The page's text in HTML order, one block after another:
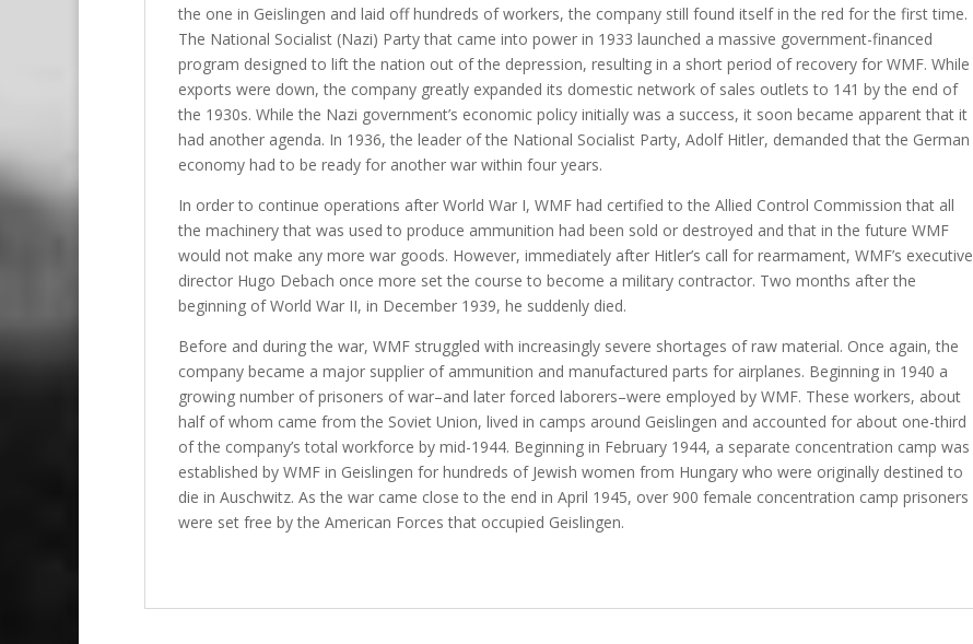
the one in Geislingen and laid off hundreds of workers, the company still found itself in the red for the first time.
The National Socialist (Nazi) Party that came into power in 1933 launched a massive government-financed
program designed to lift the nation out of the depression, resulting in a short period of recovery for WMF. While
exports were down, the company greatly expanded its domestic network of sales outlets to 141 by the end of
the 1930s. While the Nazi government’s economic policy initially was a success, it soon became apparent that it
had another agenda. In 1936, the leader of the National Socialist Party, Adolf Hitler, demanded that the German
economy had to be ready for another war within four years.
In order to continue operations after World War I, WMF had certified to the Allied Control Commission that all
the machinery that was used to produce ammunition had been sold or destroyed and that in the future WMF
would not make any more war goods. However, immediately after Hitler’s call for rearmament, WMF’s executive
director Hugo Debach once more set the course to become a military contractor. Two months after the
beginning of World War II, in December 1939, he suddenly died.
Before and during the war, WMF struggled with increasingly severe shortages of raw material. Once again, the
company became a major supplier of ammunition and manufactured parts for airplanes. Beginning in 1940 a
growing number of prisoners of war–and later forced laborers–were employed by WMF. These workers, about
half of whom came from the Soviet Union, lived in camps around Geislingen and accounted for about one-third
of the company’s total workforce by mid-1944. Beginning in February 1944, a separate concentration camp was
established by WMF in Geislingen for hundreds of Jewish women from Hungary who were originally destined to
die in Auschwitz. As the war came close to the end in April 1945, over 900 female concentration camp prisoners
were set free by the American Forces that occupied Geislingen.